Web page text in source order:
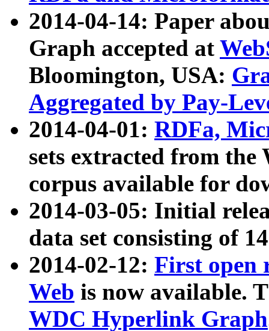
2014-04-14: Paper
Graph accepted at
Bloomington, USA:
Aggregated by Pay-
2014-04-01: RDFa,
sets extracted from
corpus available for
2014-03-05: Initial
data set consisting of
2014-02-12: First open
Web is now available.
WDC Hyperlink Graph